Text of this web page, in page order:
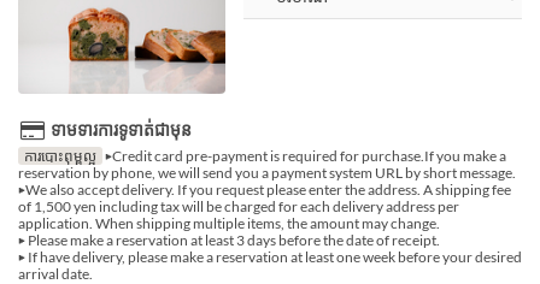
ទាមទារការទូទាត់ជាមុន
ការបោះពុម្ពល្អ ▶Credit card pre-payment is required for purchase.If you make a
reservation by phone, we will send you a payment system URL by short message.
▶We also accept delivery. If you request please enter the address. A shipping fee
of 1,500 yen including tax will be charged for each delivery address per
application. When shipping multiple items, the amount may change.
▶ Please make a reservation at least 3 days before the date of receipt.
▶ If have delivery, please make a reservation at least one week before your desired
arrival date.